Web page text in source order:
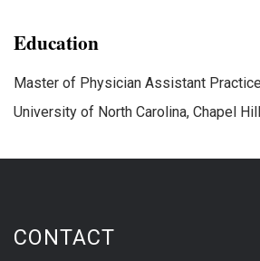
Education
Master of Physician Assistant Practice
University of North Carolina, Chapel
CONTACT